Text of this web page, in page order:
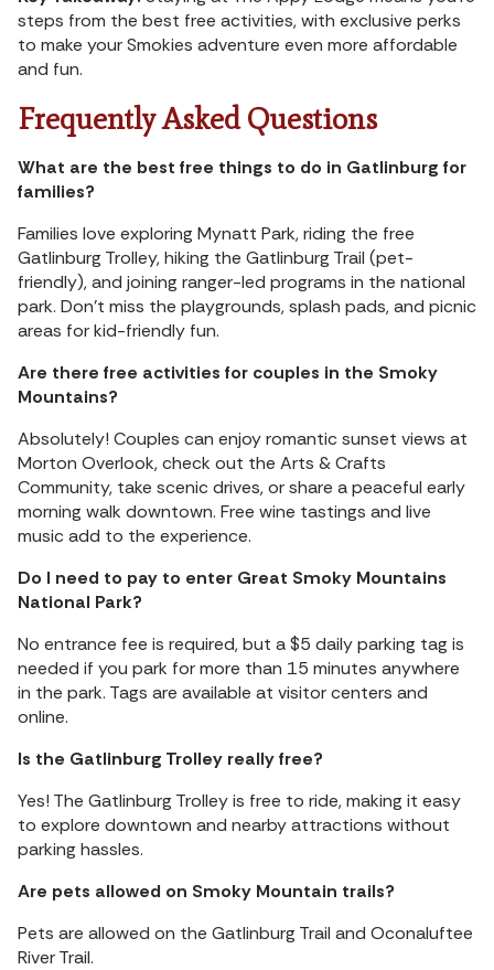
steps from the best free activities, with exclusive perks
to make your Smokies adventure even more affordable
and fun.
Frequently Asked Questions
What are the best free things to do in Gatlinburg for
families?
Families love exploring Mynatt Park, riding the free
Gatlinburg Trolley, hiking the Gatlinburg Trail (pet-
friendly), and joining ranger-led programs in the national
park. Don’t miss the playgrounds, splash pads, and picnic
areas for kid-friendly fun.
Are there free activities for couples in the Smoky
Mountains?
Absolutely! Couples can enjoy romantic sunset views at
Morton Overlook, check out the Arts & Crafts
Community, take scenic drives, or share a peaceful early
morning walk downtown. Free wine tastings and live
music add to the experience.
Do I need to pay to enter Great Smoky Mountains
National Park?
No entrance fee is required, but a $5 daily parking tag is
needed if you park for more than 15 minutes anywhere
in the park. Tags are available at visitor centers and
online.
Is the Gatlinburg Trolley really free?
Yes! The Gatlinburg Trolley is free to ride, making it easy
to explore downtown and nearby attractions without
parking hassles.
Are pets allowed on Smoky Mountain trails?
Pets are allowed on the Gatlinburg Trail and Oconaluftee
River Trail.